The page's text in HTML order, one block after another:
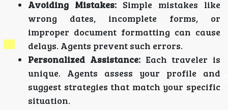
Avoiding Mistakes: Simple mistakes like
wrong dates, incomplete forms, or
improper document formatting can cause
delays. Agents prevent such errors.
Personalized Assistance:Each traveler is
unique. Agents assess your profile and
suggest strategies that match your specific
situation.